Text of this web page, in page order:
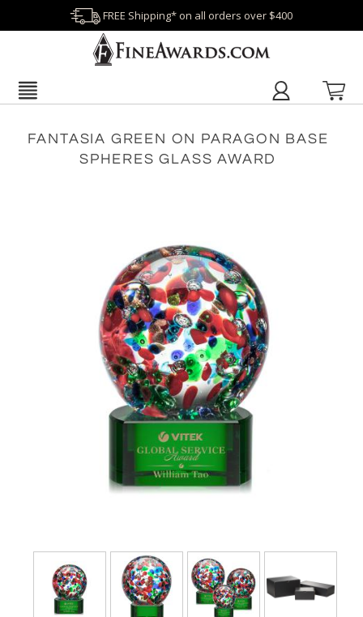
FREE Shipping* on all orders over $400
FANTASIA GREEN ON PARAGON BASE
SPHERES GLASS AWARD